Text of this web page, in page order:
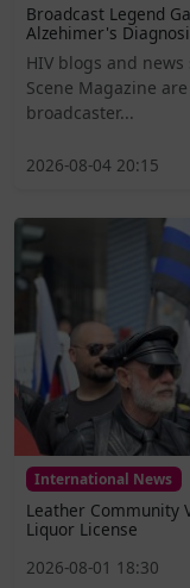
Broadcast Legend
Alzehimer's
HIV blogs and
Scene Magazine
broadcaster...
2026-08-04 20:15
International News
Leather Community
Liquor License
2026-08-01 18:30